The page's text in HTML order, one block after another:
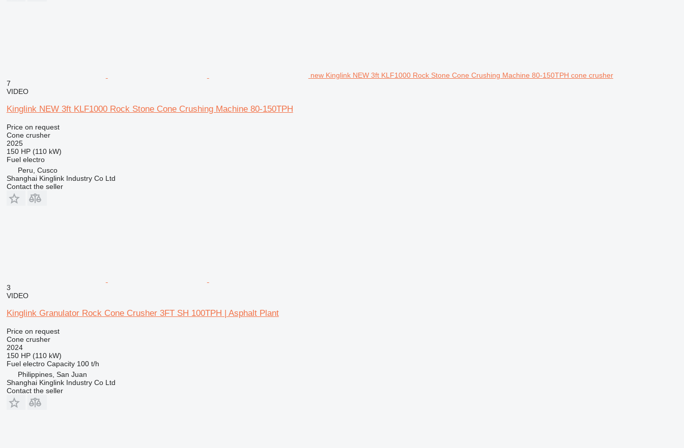
new Kinglink NEW 3ft KLF1000 Rock Stone Cone Crushing Machine 80-150TPH cone crusher
7
VIDEO
Kinglink NEW 3ft KLF1000 Rock Stone Cone Crushing Machine 80-150TPH
Price on request
Cone crusher
2025
150 HP (110 kW)
Fuel electro
Peru, Cusco
Shanghai Kinglink Industry Co Ltd
Contact the seller
3
VIDEO
Kinglink Granulator Rock Cone Crusher 3FT SH 100TPH | Asphalt Plant
Price on request
Cone crusher
2024
150 HP (110 kW)
Fuel electro Capacity 100 t/h
Philippines, San Juan
Shanghai Kinglink Industry Co Ltd
Contact the seller